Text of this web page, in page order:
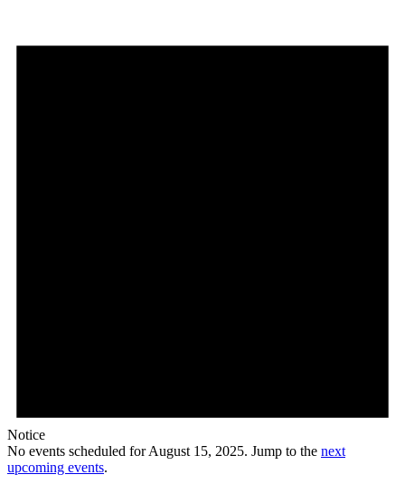
Notice
No events scheduled for August 15, 2025. Jump to the next
upcoming events.